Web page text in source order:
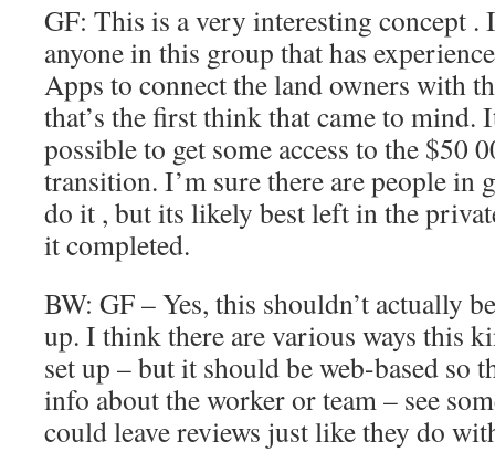
GF: This is a very interesting concept .
anyone in this group that has
Apps to connect the land owners with
that’s the first think that came to mind.
possible to get some access to the $50
transition. I’m sure there are people in
do it , but its likely best left in the
it completed.
BW: GF – Yes, this shouldn’t actually
up. I think there are various ways this
set up – but it should be web-based so
info about the worker or team – see
could leave reviews just like they do